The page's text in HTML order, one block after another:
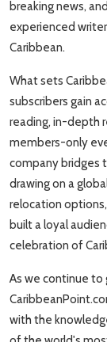
breaking news,
experienced
Caribbean.
What sets
subscribers gain
reading, in-depth
members-only
company bridges
drawing on a
relocation
built a loyal
celebration of
As we continue to
with the